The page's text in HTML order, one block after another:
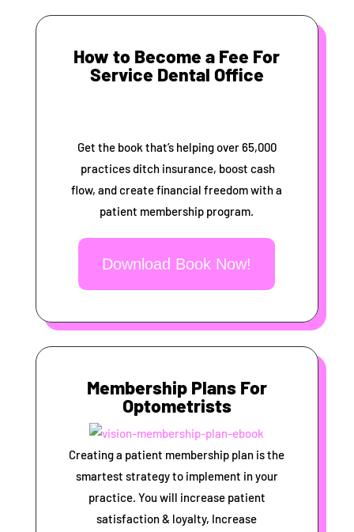
How to Become a Fee For
Service Dental Office
Get the book that’s helping over 65,000
practices ditch insurance, boost cash
flow, and create financial freedom with a
patient membership program.
Download Book Now!
Membership Plans For
Optometrists
Creating a patient membership plan is the
smartest strategy to implement in your
practice. You will increase patient
satisfaction & loyalty, Increase